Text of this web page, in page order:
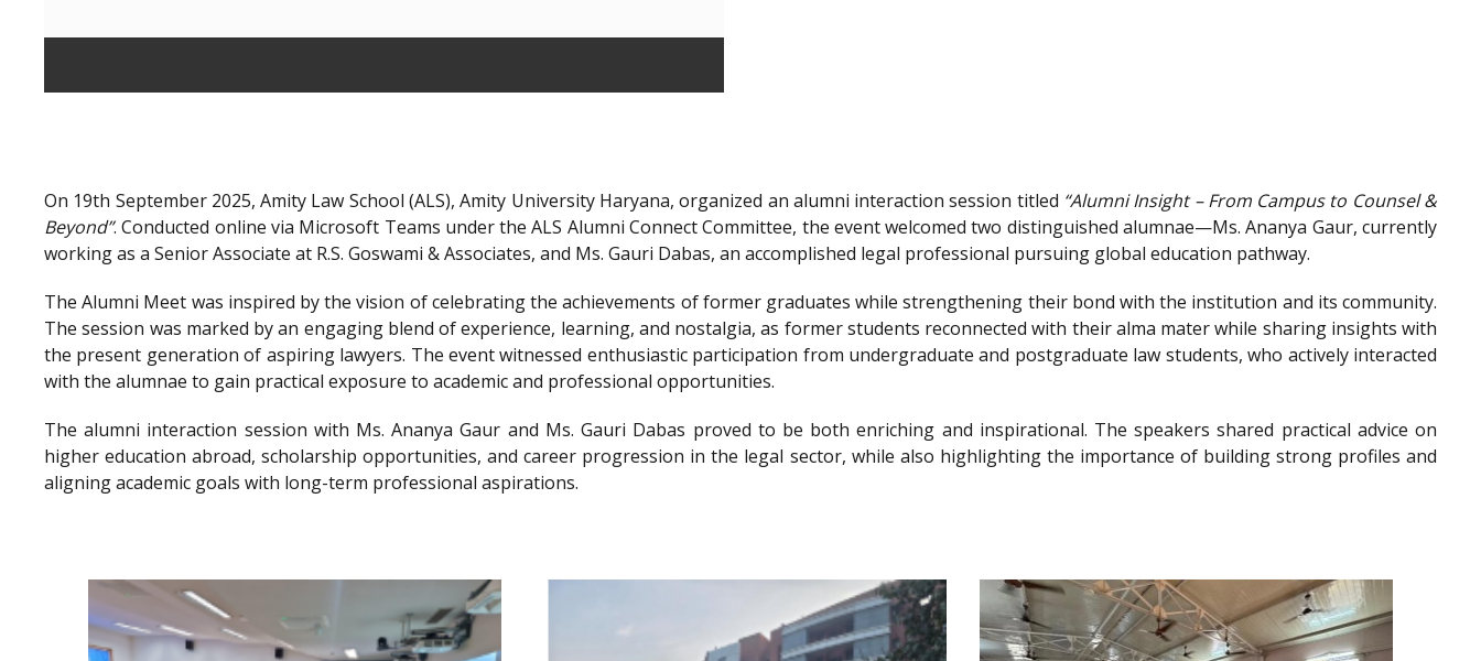
On 19th September 2025, Amity Law School (ALS), Amity University Haryana, organized an alumni interaction session titled “Alumni Insight – From Campus to Counsel &
Beyond”. Conducted online via Microsoft Teams under the ALS Alumni Connect Committee, the event welcomed two distinguished alumnae—Ms. Ananya Gaur, currently
working as a Senior Associate at R.S. Goswami & Associates, and Ms. Gauri Dabas, an accomplished legal professional pursuing global education pathway.
The Alumni Meet was inspired by the vision of celebrating the achievements of former graduates while strengthening their bond with the institution and its community.
The session was marked by an engaging blend of experience, learning, and nostalgia, as former students reconnected with their alma mater while sharing insights with
the present generation of aspiring lawyers. The event witnessed enthusiastic participation from undergraduate and postgraduate law students, who actively interacted
with the alumnae to gain practical exposure to academic and professional opportunities.
The alumni interaction session with Ms. Ananya Gaur and Ms. Gauri Dabas proved to be both enriching and inspirational. The speakers shared practical advice on
higher education abroad, scholarship opportunities, and career progression in the legal sector, while also highlighting the importance of building strong profiles and
aligning academic goals with long-term professional aspirations.